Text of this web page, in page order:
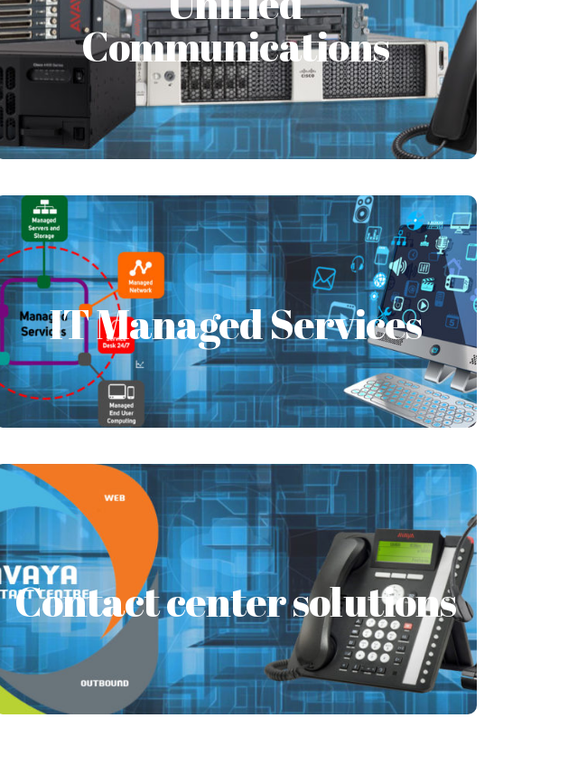
Communications
Unified Communication in its truest sense means that an
individual or an organization is able to send and receive
messages.
Learn More
IT Managed Services
IT Managed Services
Are you worried when you face IT issues? Are these IT issues
affecting your business? Your work is getting
Learn More
Contact center solutions
AMC services
Customer Experience is a constant and evolving process.
Every business requires a few effortless processes to make
sure that
Learn More